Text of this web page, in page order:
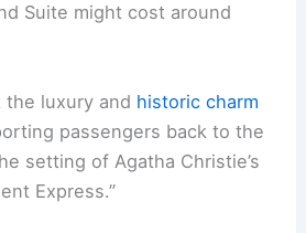
Suite might cost around
luxury and historic charm
passengers back to the
setting of Agatha Christie’s
Express.”